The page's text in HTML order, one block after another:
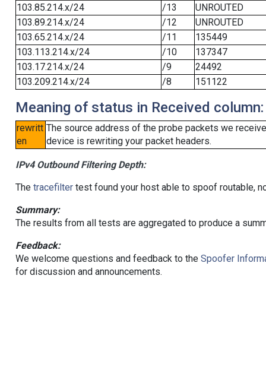
103.85.214.x/24
/13
UNROUTED
103.89.214.x/24
/12
UNROUTED
103.65.214.x/24
/11
135449
103.113.214.x/24
/10
137347
103.17.214.x/24
/9
24492
103.209.214.x/24
/8 151122
Meaning of status in Received column:
rewritt
en
The source address of the probe packets we
device is rewriting your packet headers.
IPv4 Outbound Filtering Depth:
The tracefiltertest found your host able to spoof routable,
Summary:
The results from all tests are aggregated to produce a
Feedback:
We welcome questions and feedback to the Spoofer
for discussion and announcements.